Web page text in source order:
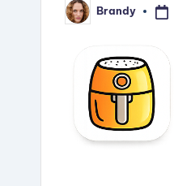
Posted
by
Brandy